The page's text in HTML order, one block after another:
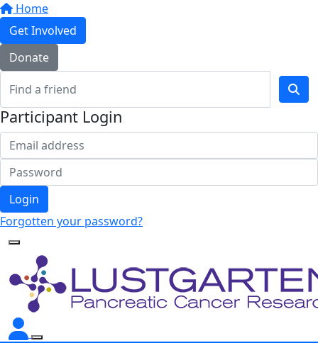
Home
Get Involved
Donate
Participant Login
Login
Forgotten your password?